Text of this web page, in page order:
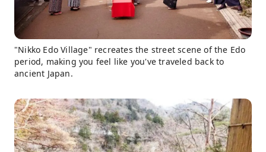
"Nikko Edo Village" recreates the street scene of the Edo
period, making you feel like you've traveled back to
ancient Japan.